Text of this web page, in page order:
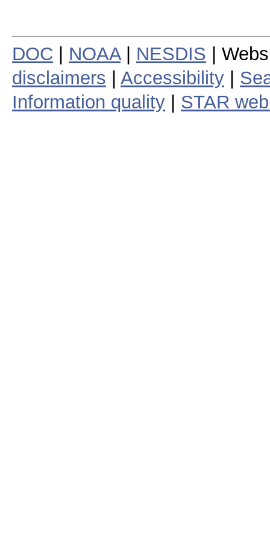
DOC NOAA| NESDIS |
disclaimers
Accessibility
Information quality
STAR